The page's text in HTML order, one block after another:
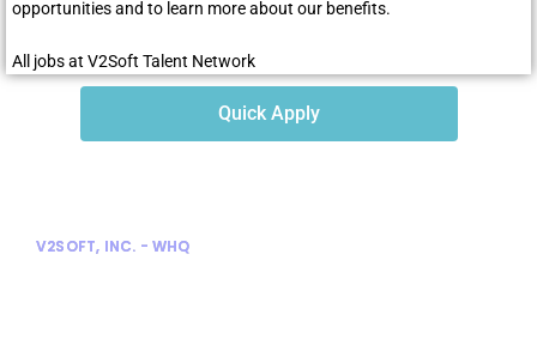
opportunities and to learn more about our benefits.
All jobs at V2Soft Talent Network
Quick Apply
V2SOFT, INC. - WHQ